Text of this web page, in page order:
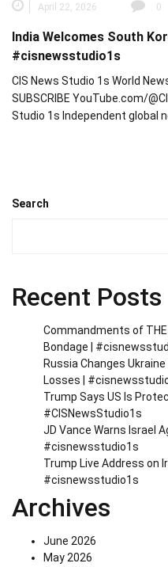
April 22, 2026 0
India Welcomes South
#cisnewsstudio1s
CIS News Studio 1s World
SUBSCRIBE YouTube.com/
Studio 1s Independent global
Search
Recent Posts
Commandments of THE
Bondage |
Russia Changes
Losses |
Trump Says US Is
#CISNewsStudio1s
JD Vance Warns Israel
#cisnewsstudio1s
Trump Live Address on
#cisnewsstudio1s
Archives
June 2026
May 2026